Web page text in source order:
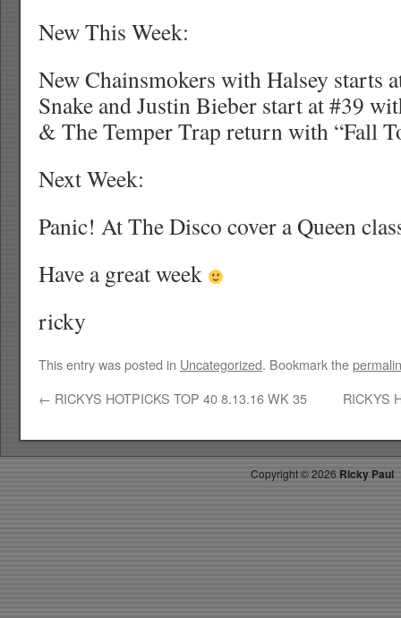
New This Week:
New Chainsmokers with Halsey starts
Snake and Justin Bieber start at #39
& The Temper Trap return with “Fall
Next Week:
Panic! At The Disco cover a Queen
Have a great week
ricky
This entry was posted in Uncategorized. Bookmark the
← RICKYS HOTPICKS TOP 40 8.13.16 WK 35 RICKYS
Copyright ©2026 Ricky Paul